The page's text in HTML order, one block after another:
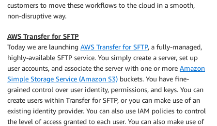
customers to move these workflows to the cloud in a smooth,
non-disruptive way.
AWS Transfer for SFTP
Today we are launching AWS Transfer for SFTP, a fully-managed,
highly-available SFTP service. You simply create a server, set up
user accounts, and associate the server with one or more Amazon
Simple Storage Service (Amazon S3) buckets. You have fine-
grained control over user identity, permissions, and keys. You can
create users within Transfer for SFTP, or you can make use of an
existing identity provider. You can also use IAM policies to control
the level of access granted to each user. You can also make use of